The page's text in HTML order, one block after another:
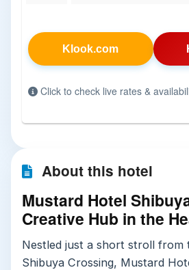
Klook.com
Click to check live rates &
About this hotel
Mustard Hotel
Creative Hub in the
Nestled just a short stroll from
Shibuya Crossing, Mustard